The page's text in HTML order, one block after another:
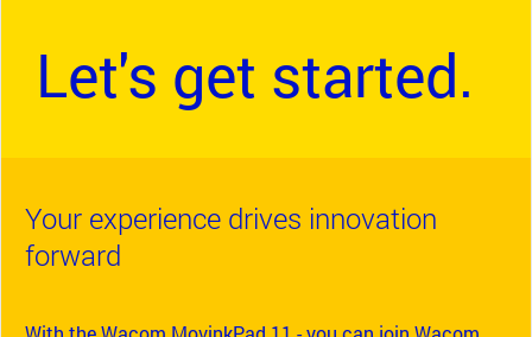
Let's get started.
Your experience drives innovation
forward